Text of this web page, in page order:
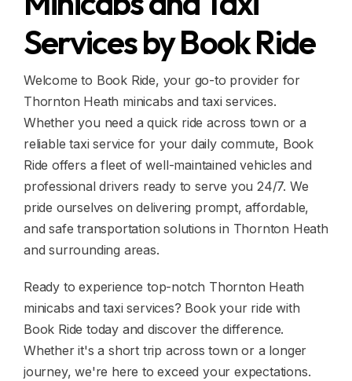
Services by Book Ride
Welcome to Book Ride, your go-to provider for
Thornton Heath minicabs and taxi services.
Whether you need a quick ride across town or a
reliable taxi service for your daily commute, Book
Ride offers a fleet of well-maintained vehicles and
professional drivers ready to serve you 24/7. We
pride ourselves on delivering prompt, affordable,
and safe transportation solutions in Thornton Heath
and surrounding areas.
Ready to experience top-notch Thornton Heath
minicabs and taxi services? Book your ride with
Book Ride today and discover the difference.
Whether it's a short trip across town or a longer
journey, we're here to exceed your expectations.